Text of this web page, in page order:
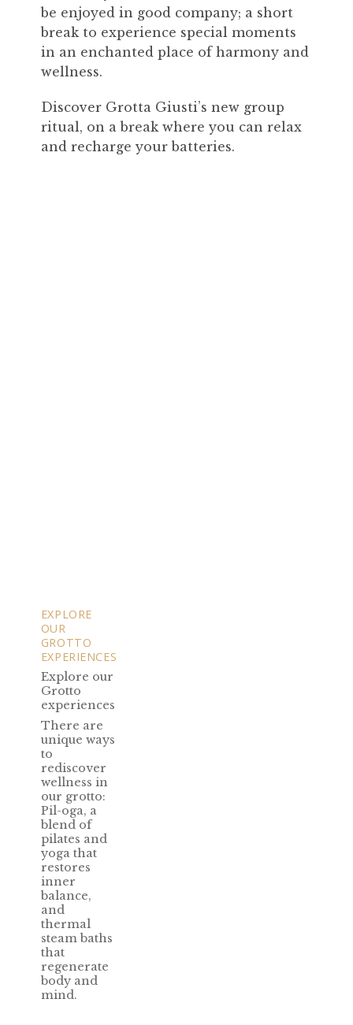
be enjoyed in good company; a short
break to experience special moments
in an enchanted place of harmony and
wellness.
Discover Grotta Giusti’s new group
ritual, on a break where you can relax
and recharge your batteries.
EXPLORE
OUR
GROTTO
EXPERIENCES
Explore our
Grotto
experiences
There are
unique ways
to
rediscover
wellness in
our grotto:
Pil-oga, a
blend of
pilates and
yoga that
restores
inner
balance,
and
thermal
steam baths
that
regenerate
body and
mind.